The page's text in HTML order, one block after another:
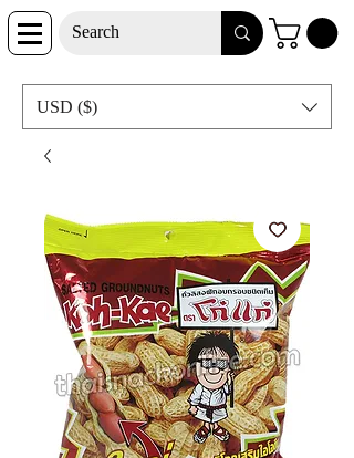
USD ($)